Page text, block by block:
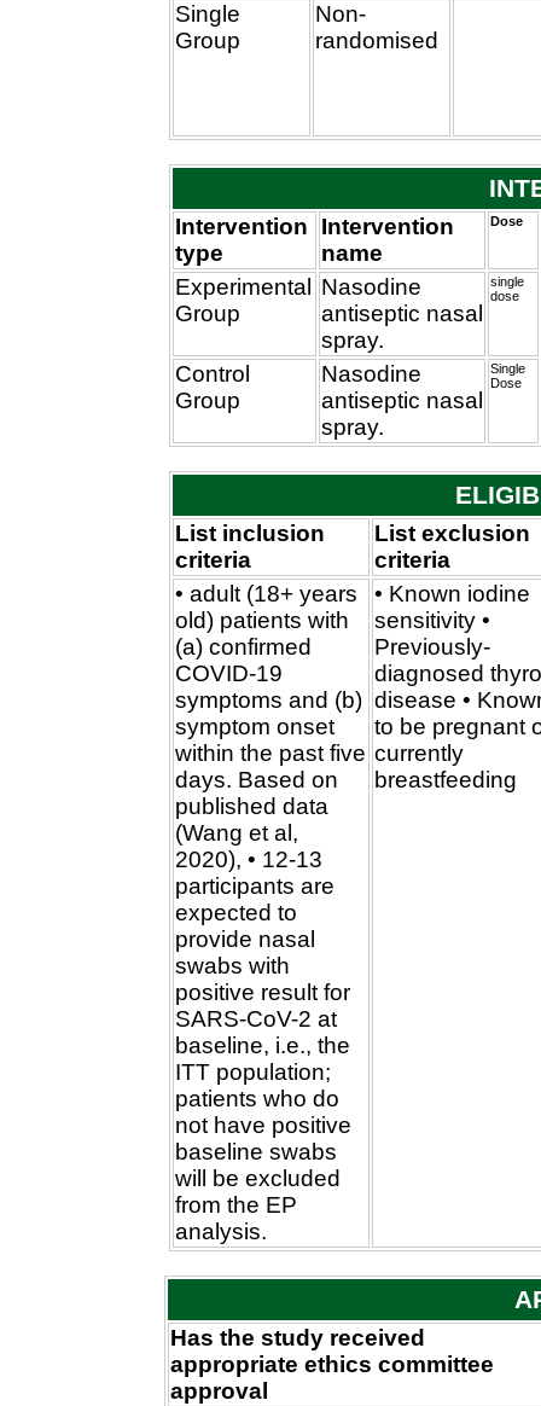
Single
Group
Non-
randomised
Intervention
type
Intervention
name
Dose
Experimental
Group
Nasodine
antiseptic nasal
spray.
single
dose
Control
Group
Nasodine
antiseptic nasal
spray.
Single
Dose
List inclusion
criteria
List exclusion
criteria
• adult (18+ years
old) patients with
(a) confirmed
COVID-19
symptoms and (b)
symptom onset
within the past five
days. Based on
published data
(Wang et al,
2020), • 12-13
participants are
expected to
provide nasal
swabs with
positive result for
SARS-CoV-2 at
baseline, i.e., the
ITT population;
patients who do
not have positive
baseline swabs
will be excluded
from the EP
analysis.
• Known iodine
sensitivity •
Previously-
diagnosed
disease •
to be pregnant
currently
breastfeeding
Has the study received
appropriate ethics committee
approval